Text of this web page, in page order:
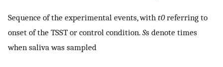
Sequence of the experimental events, with t0referring to
onset of the TSST or control condition. Ss denote times
when saliva was sampled